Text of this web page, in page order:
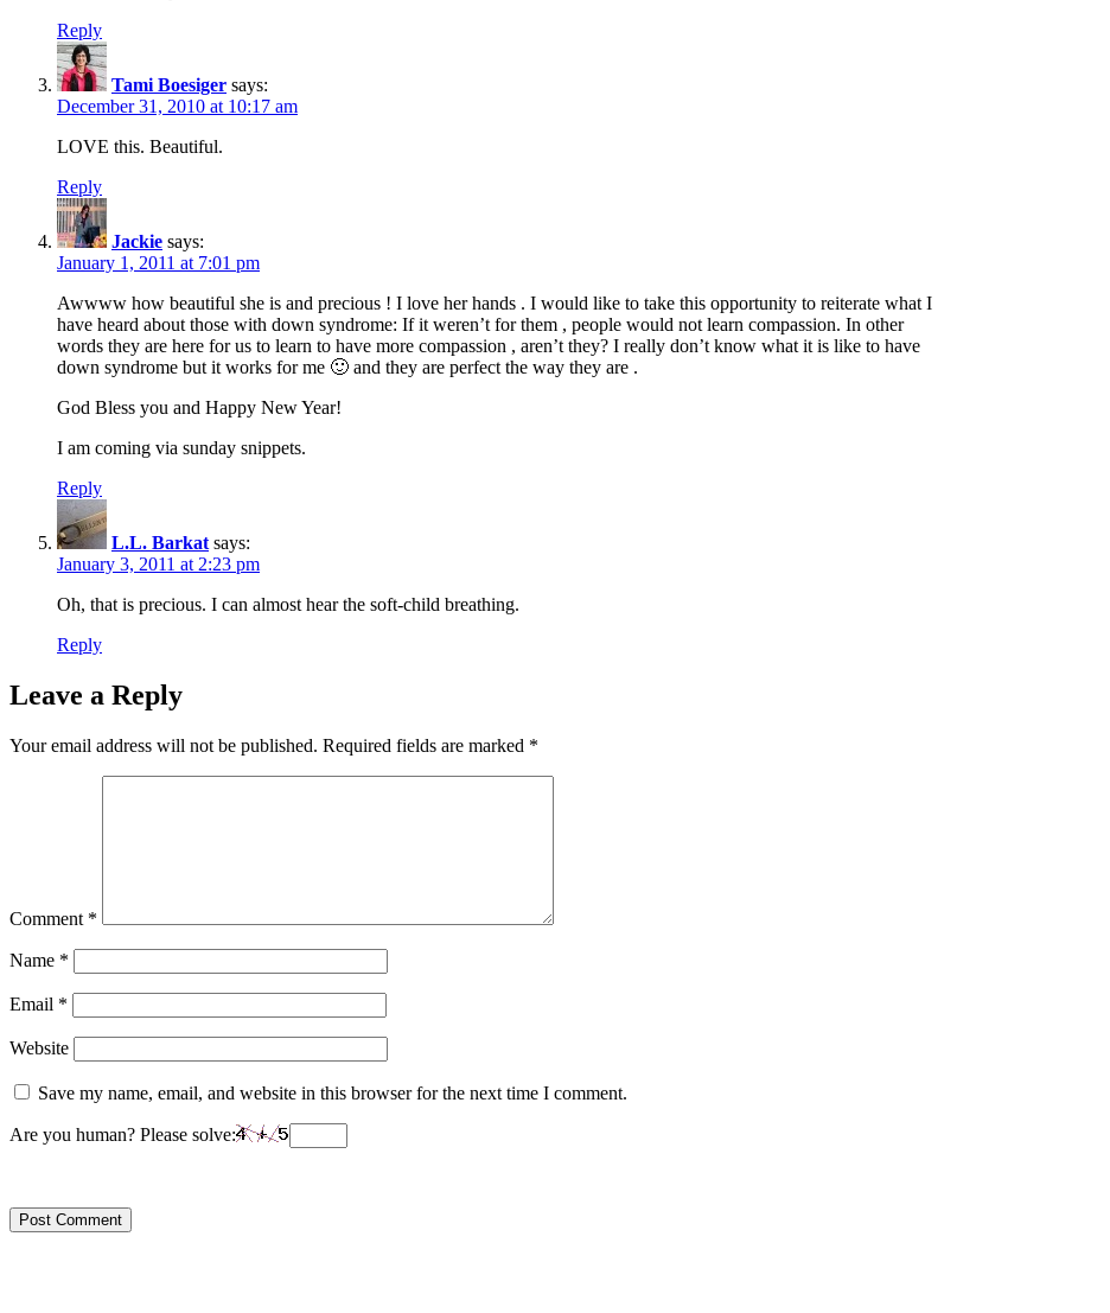
Reply
Tami Boesiger says:
December 31, 2010 at 10:17 am
LOVE this. Beautiful.
Reply
Jackie says:
January 1, 2011 at 7:01 pm
Awwww how beautiful she is and precious ! I love her hands . I would like to take this opportunity to reiterate what I
have heard about those with down syndrome: If it weren’t for them , people would not learn compassion. In other
words they are here for us to learn to have more compassion , aren’t they? I really don’t know what it is like to have
down syndrome but it works for me 🙂 and they are perfect the way they are .
God Bless you and Happy New Year!
I am coming via sunday snippets.
Reply
L.L. Barkat says:
January 3, 2011 at 2:23 pm
Oh, that is precious. I can almost hear the soft-child breathing.
Reply
Leave a Reply
Your email address will not be published. Required fields are marked *
Comment *
Name *
Email *
Website
Save my name, email, and website in this browser for the next time I comment.
Are you human? Please solve: